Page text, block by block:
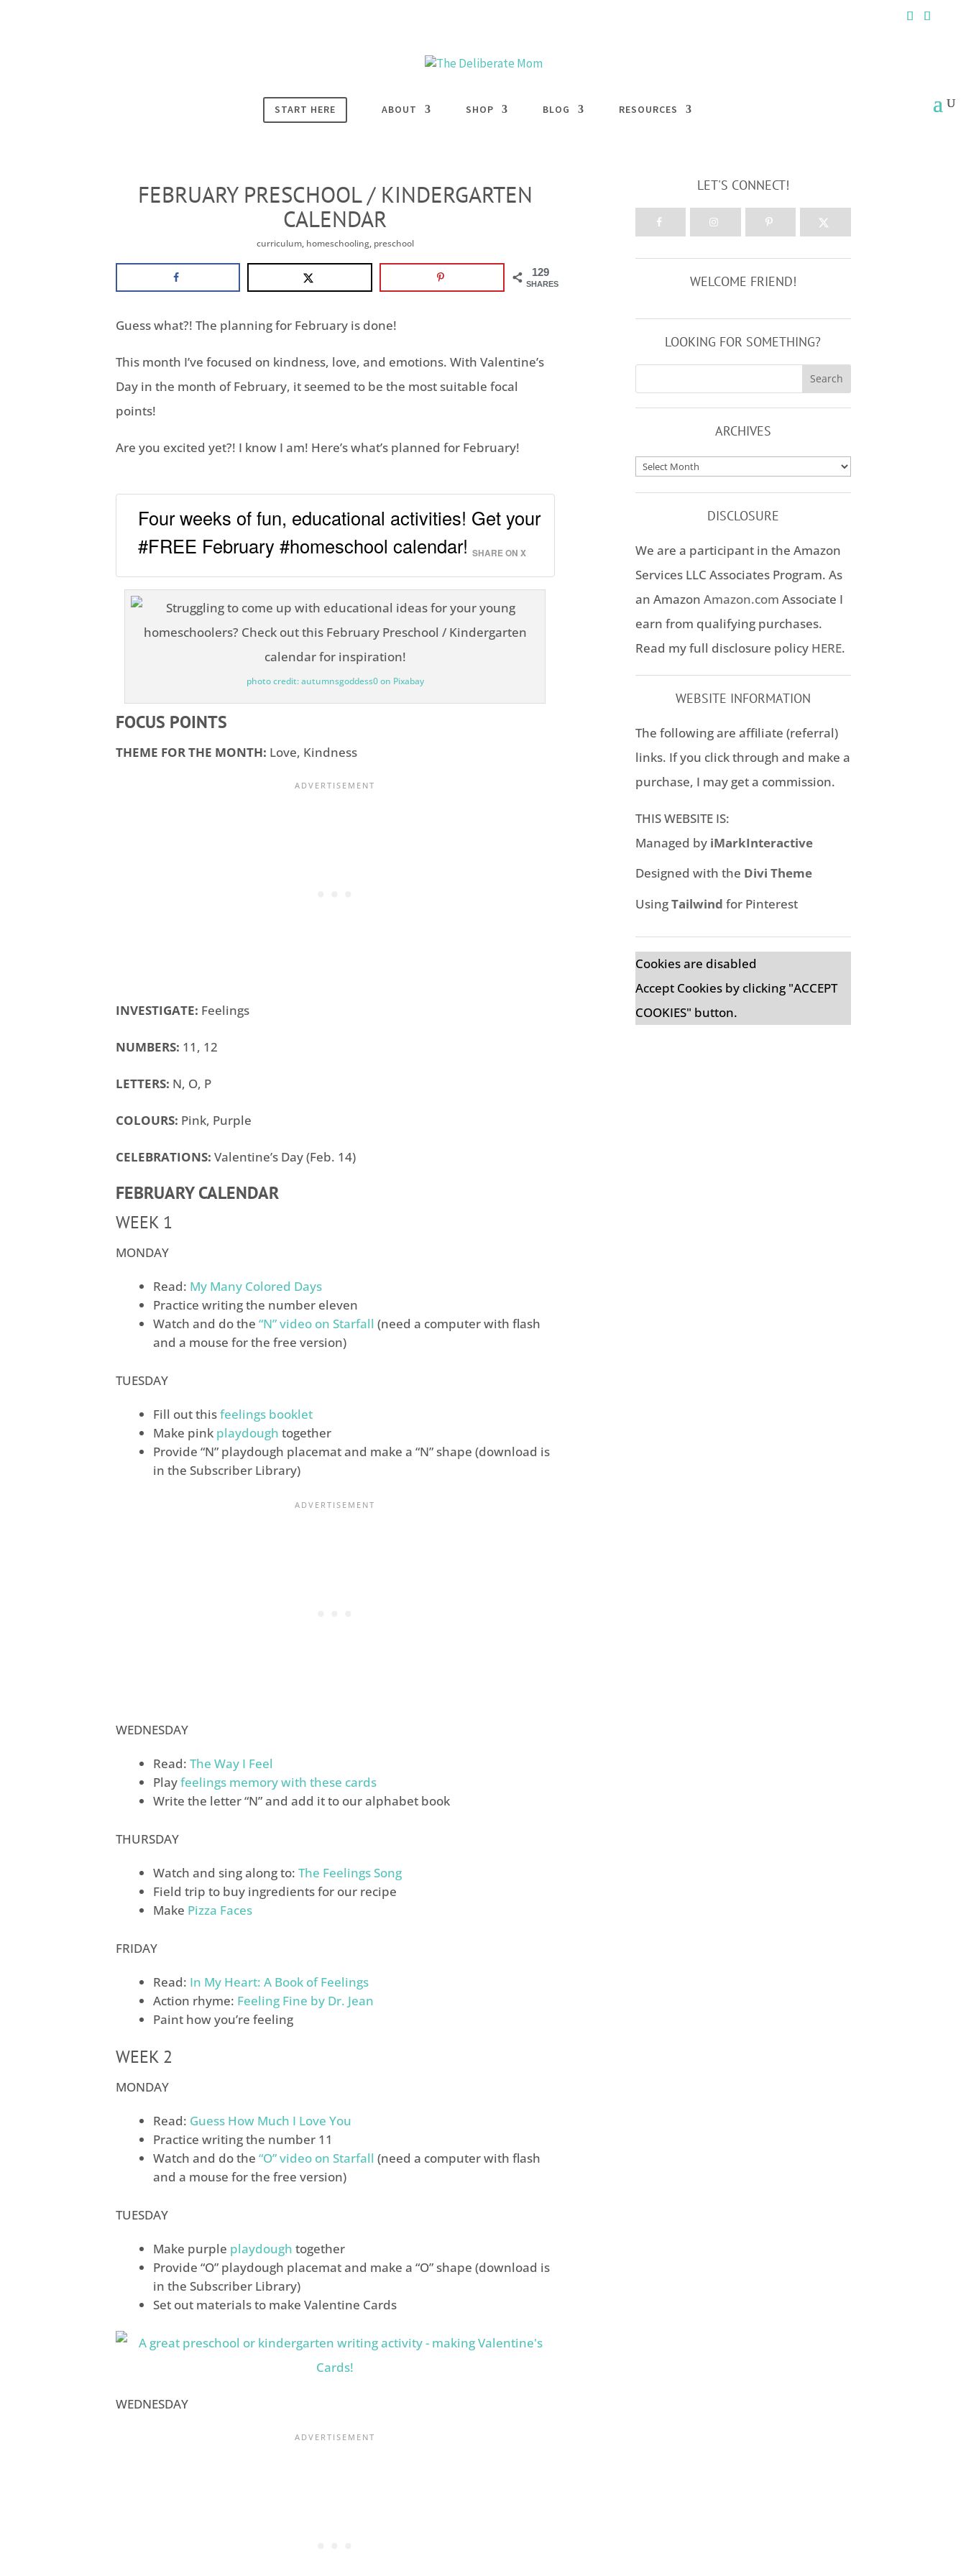
START HERE ABOUT SHOP BLOG RESOURCES
FEBRUARY PRESCHOOL / KINDERGARTEN
CALENDAR
curriculum, homeschooling, preschool
129
SHARES
Guess what?! The planning for February is done!
This month I’ve focused on kindness, love, and emotions. With Valentine’s
Day in the month of February, it seemed to be the most suitable focal
points!
Are you excited yet?! I know I am! Here’s what’s planned for February!
Four weeks of fun, educational activities! Get your
#FREE February #homeschool calendar! SHARE ON X
photo credit: autumnsgoddess0 on Pixabay
FOCUS POINTS
THEME FOR THE MONTH: Love, Kindness
INVESTIGATE: Feelings
NUMBERS: 11, 12
LETTERS: N, O, P
COLOURS: Pink, Purple
CELEBRATIONS: Valentine’s Day (Feb. 14)
FEBRUARY CALENDAR
WEEK 1
MONDAY
Read: My Many Colored Days
Practice writing the number eleven
Watch and do the “N” video on Starfall (need a computer with flash
and a mouse for the free version)
TUESDAY
Fill out thisfeelings booklet
Make pink playdough together
Provide “N” playdough placemat and make a “N” shape (download is
in the Subscriber Library)
WEDNESDAY
Read: The Way I Feel
Playfeelings memory with these cards
Write the letter “N” and add it to our alphabet book
THURSDAY
Watch and sing along to: The Feelings Song
Field trip to buy ingredients for our recipe
Make Pizza Faces
FRIDAY
Read: In My Heart: A Book of Feelings
Action rhyme: Feeling Fine by Dr. Jean
Paint how you’re feeling
WEEK 2
MONDAY
Read: Guess How Much I Love You
Practice writing the number 11
Watch and do the “O” video on Starfall (need a computer with flash
and a mouse for the free version)
TUESDAY
Make purple playdough together
Provide “O” playdough placemat and make a “O” shape (download is
in the Subscriber Library)
Set out materials to make Valentine Cards
WEDNESDAY
LET'S CONNECT!
WELCOME FRIEND!
LOOKING FOR SOMETHING?
ARCHIVES
Archives
DISCLOSURE
We are a participant in the Amazon
Services LLC Associates Program. As
an Amazon Amazon.com Associate I
earn from qualifying purchases.
Read my full disclosure policy HERE.
WEBSITE INFORMATION
The following are affiliate (referral)
links. If you click through and make a
purchase, I may get a commission.
THIS WEBSITE IS:
Managed by iMarkInteractive
Designed with the Divi Theme
UsingTailwind for Pinterest
Cookies are disabled
Accept Cookies by clicking "ACCEPT
COOKIES" button.